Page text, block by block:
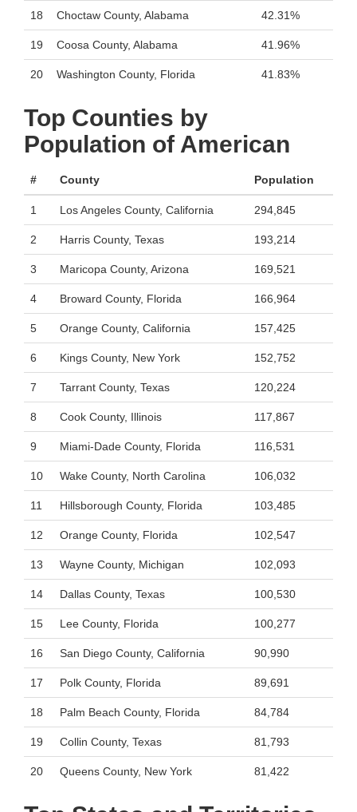
18 Choctaw County, Alabama 42.31%
19 Coosa County, Alabama 41.96%
20 Washington County, Florida 41.83%
Top Counties by
Population of American
# County Population
1 Los Angeles County, California 294,845
2 Harris County, Texas 193,214
3 Maricopa County, Arizona 169,521
4 Broward County, Florida 166,964
5 Orange County, California 157,425
6 Kings County, New York 152,752
7 Tarrant County, Texas 120,224
8 Cook County, Illinois 117,867
9 Miami-Dade County, Florida 116,531
10 Wake County, North Carolina 106,032
11 Hillsborough County, Florida 103,485
12 Orange County, Florida 102,547
13 Wayne County, Michigan 102,093
14 Dallas County, Texas 100,530
15 Lee County, Florida 100,277
16 San Diego County, California 90,990
17 Polk County, Florida 89,691
18 Palm Beach County, Florida 84,784
19 Collin County, Texas 81,793
20 Queens County, New York 81,422